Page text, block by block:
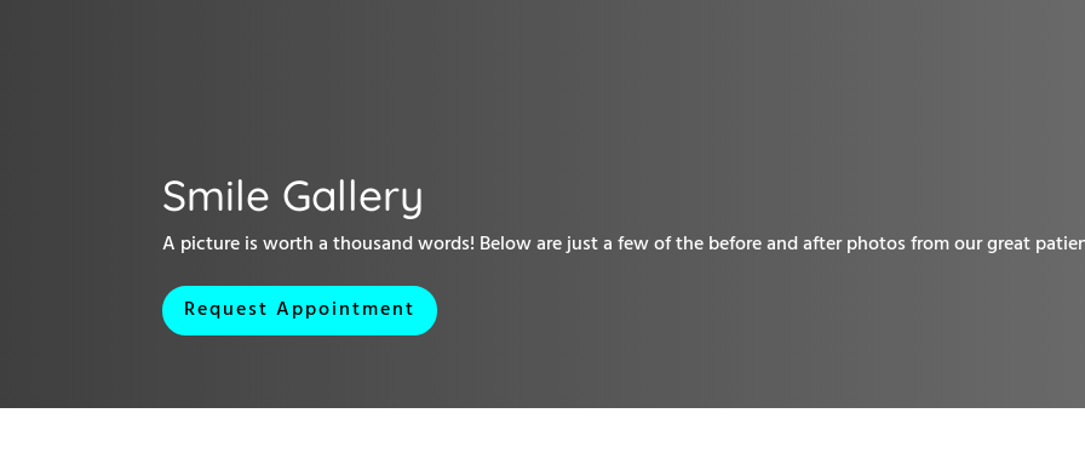
Smile Gallery
A picture is worth a thousand words! Below are just a few of the before and after photos from our great
Request Appointment